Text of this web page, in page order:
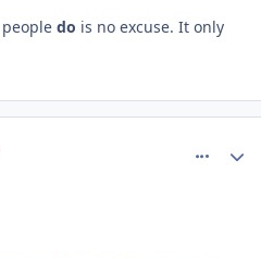
do is no excuse. It only